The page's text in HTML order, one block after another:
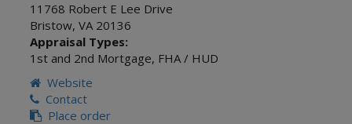
11768 Robert E Lee Drive
Bristow, VA 20136
Appraisal Types:
1st and 2nd Mortgage, FHA / HUD
Website
Contact
Place order